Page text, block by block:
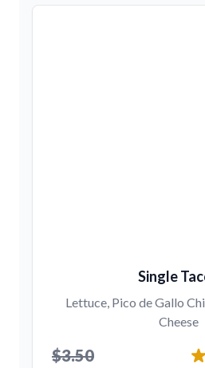
Single
Lettuce, Pico de Gallo
Cheese
$3.50